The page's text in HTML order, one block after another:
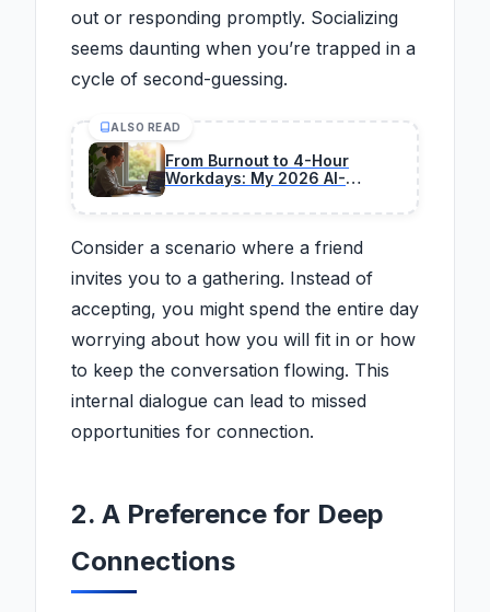
out or responding promptly. Socializing
seems daunting when you’re trapped in a
cycle of second-guessing.
ALSO READ
From Burnout to 4-Hour
Workdays: My 2026 AI-
Consider a scenario where a friend
invites you to a gathering. Instead of
accepting, you might spend the entire day
worrying about how you will fit in or how
to keep the conversation flowing. This
internal dialogue can lead to missed
opportunities for connection.
2. A Preference for Deep
Connections